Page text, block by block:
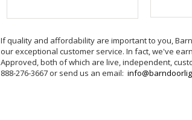
If quality and affordability are important to you,
our exceptional customer service. In fact, we've
Approved, both of which are live, independent,
888-276-3667 or send us an email: